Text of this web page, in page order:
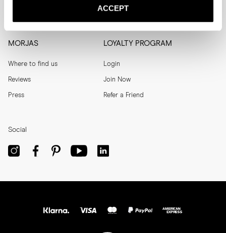
ACCEPT
Help
MORJAS
Where to find us
Reviews
Press
LOYALTY PROGRAM
Login
Join Now
Refer a Friend
Social